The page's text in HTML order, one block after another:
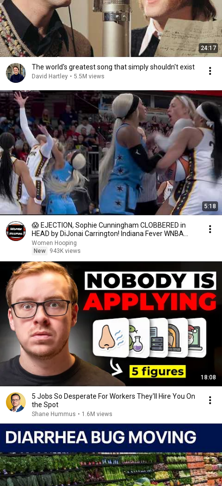
24:17
The world's greatest song that simply shouldn't exist
David Hartley • 5.5M views
5:18
😱 EJECTION, Sophie Cunningham CLOBBERED in
HEAD by DiJonai Carrington! Indiana Fever WNBA
basketball
Women Hooping
New
943K views
18:08
5 Jobs So Desperate For Workers They'll Hire You On
the Spot
Shane Hummus • 1.6M views